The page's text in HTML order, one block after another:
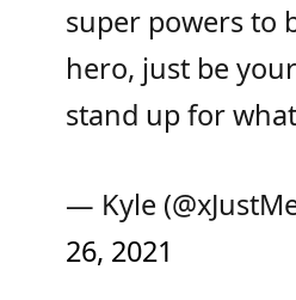
super powers to
hero, just be
stand up for
— Kyle
26, 2021